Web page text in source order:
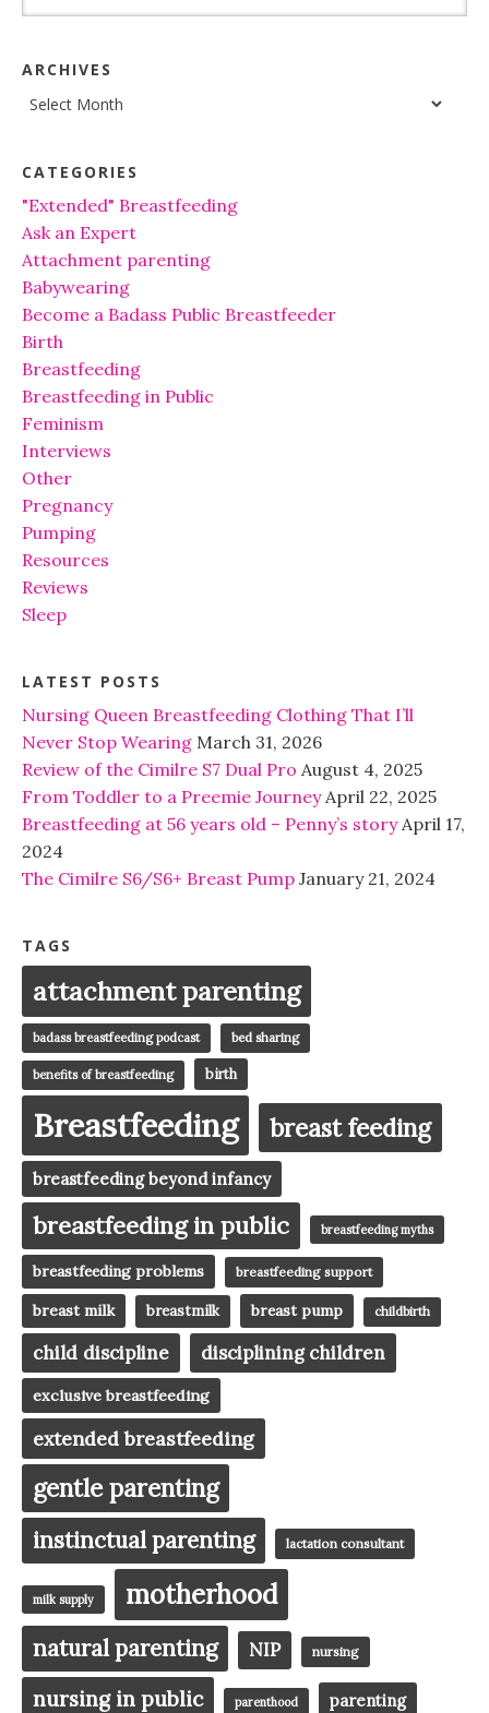
ARCHIVES
Archives
CATEGORIES
"Extended" Breastfeeding
Ask an Expert
Attachment parenting
Babywearing
Become a Badass Public Breastfeeder
Birth
Breastfeeding
Breastfeeding in Public
Feminism
Interviews
Other
Pregnancy
Pumping
Resources
Reviews
Sleep
LATEST POSTS
Nursing Queen Breastfeeding Clothing That I’ll
Never Stop Wearing March 31, 2026
Review of the Cimilre S7 Dual Pro August 4, 2025
From Toddler to a Preemie Journey April 22, 2025
Breastfeeding at 56 years old – Penny’s story April 17,
2024
The Cimilre S6/S6+ Breast Pump January 21, 2024
TAGS
attachment parenting
badass breastfeeding podcast bed sharing
benefits of breastfeeding birth
Breastfeeding breast feeding
breastfeeding beyond infancy
breastfeeding in public breastfeeding myths
breastfeeding problems breastfeeding support
breast milk breastmilk breast pump childbirth
child discipline disciplining children
exclusive breastfeeding
extended breastfeeding
gentle parenting
instinctual parenting lactation consultant
milk supply motherhood
natural parenting NIP nursing
nursing in public parenthood parenting